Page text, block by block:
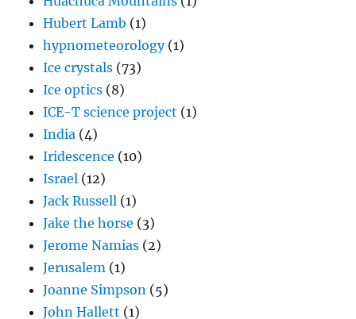
Hubert Lamb (1)
hypnometeorology(1)
Ice crystals (73)
Ice optics (8)
ICE-T science project (1)
India (4)
Iridescence (10)
Israel (12)
Jack Russell (1)
Jake the horse (3)
Jerome Namias (2)
Jerusalem (1)
Joanne Simpson (5)
John Hallett (1)